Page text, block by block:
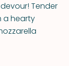
Tender
a hearty